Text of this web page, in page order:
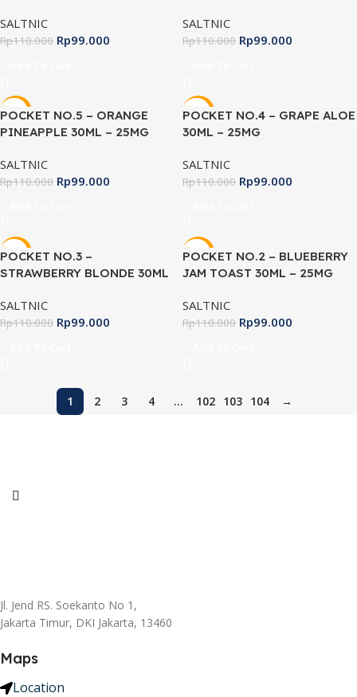
SALTNIC
Rp110.000 Rp99.000
SALTNIC
Rp110.000 Rp99.000
-10%
POCKET NO.5 – ORANGE
PINEAPPLE 30ML – 25MG
SALTNIC
Rp110.000 Rp99.000
-10%
POCKET NO.4 – GRAPE ALOE
30ML – 25MG
SALTNIC
Rp110.000 Rp99.000
-10%
POCKET NO.3 –
STRAWBERRY BLONDE 30ML
SALTNIC
Rp110.000 Rp99.000
-10%
POCKET NO.2 – BLUEBERRY
JAM TOAST 30ML – 25MG
SALTNIC
Rp110.000 Rp99.000
1 2 3 4 … 102 103 104 →
Jl. Jend RS. Soekanto No 1,
Jakarta Timur, DKI Jakarta, 13460
Maps
Location